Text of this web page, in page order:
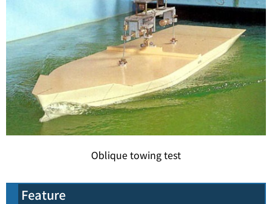
Oblique towing test
Feature